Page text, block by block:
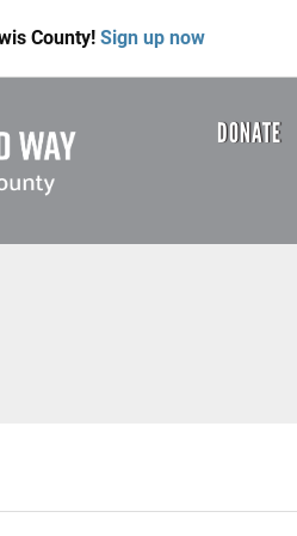
County!Sign up now
DONATE